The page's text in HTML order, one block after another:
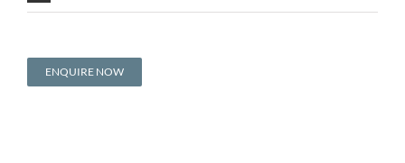
ENQUIRE NOW